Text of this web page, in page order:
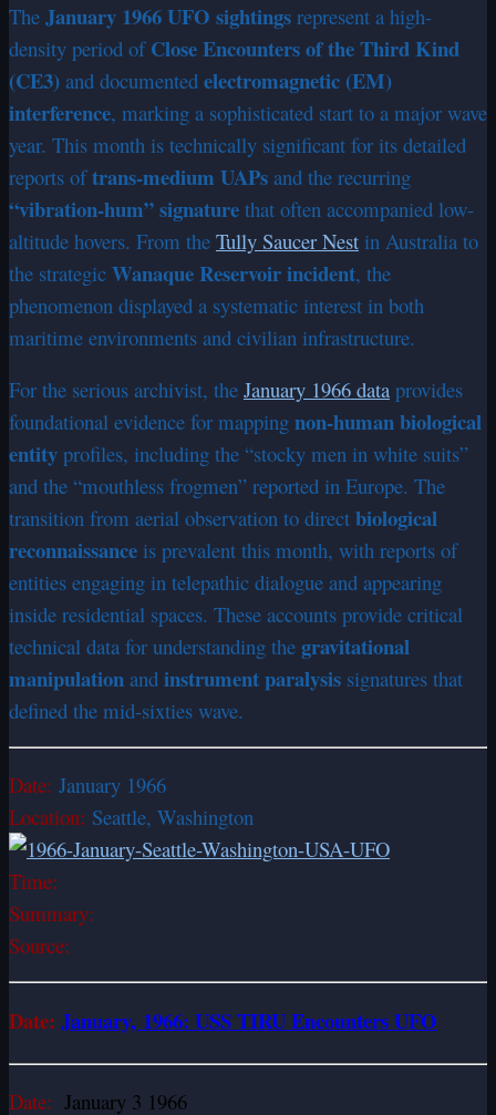
The January 1966 UFO sightings represent a high-
density period of Close Encounters of the Third Kind
(CE3) and documented electromagnetic (EM)
interference, marking a sophisticated start to a major wave
year. This month is technically significant for its detailed
reports oftrans-medium UAPs and the recurring
“vibration-hum” signature that often accompanied low-
altitude hovers. From the Tully Saucer Nest in Australia to
the strategic Wanaque Reservoir incident, the
phenomenon displayed a systematic interest in both
maritime environments and civilian infrastructure.
For the serious archivist, the January 1966 data provides
foundational evidence for mapping non-human biological
entity profiles, including the “stocky men in white suits”
and the “mouthless frogmen” reported in Europe. The
transition from aerial observation to direct biological
reconnaissance is prevalent this month, with reports of
entities engaging in telepathic dialogue and appearing
inside residential spaces. These accounts provide critical
technical data for understanding the gravitational
manipulation and instrument paralysis signatures that
defined the mid-sixties wave.
Date: January 1966
Location: Seattle, Washington
Time:
Summary:
Source:
Date: January, 1966: USS TIRU Encounters UFO
Date: January 3 1966